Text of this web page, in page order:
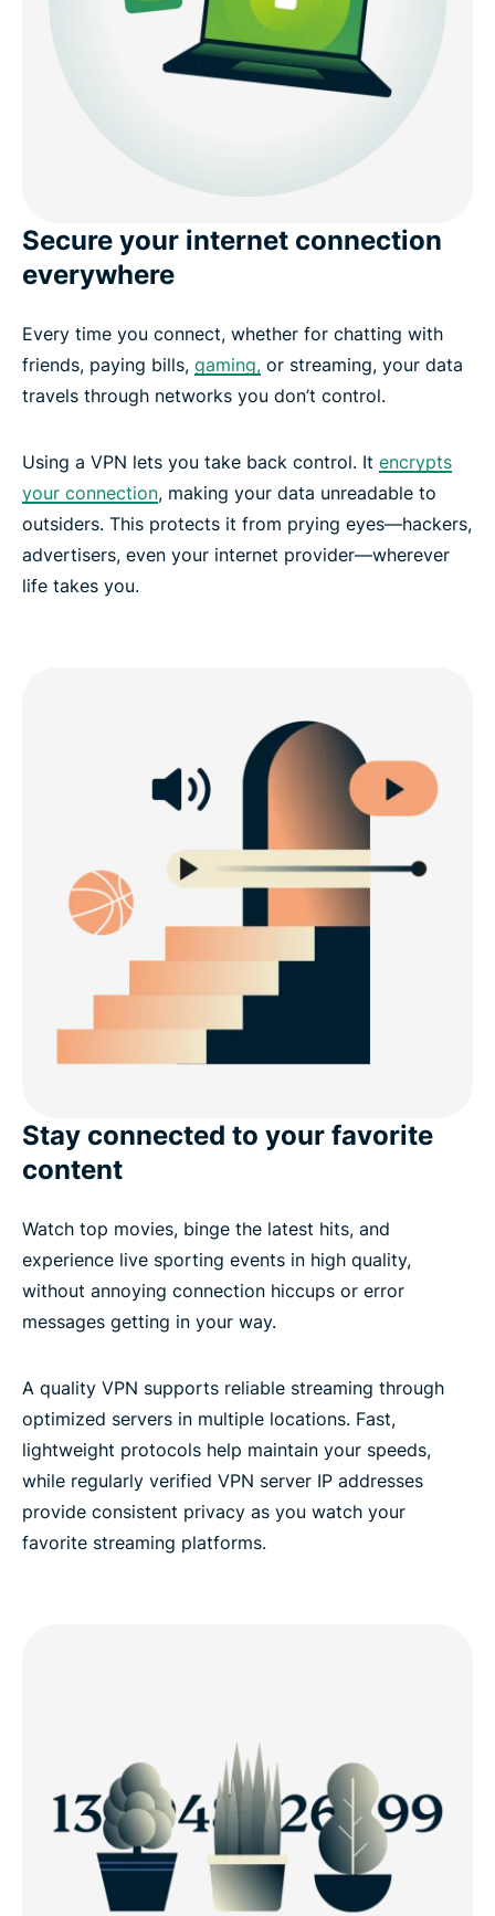
What people are saying about ExpressVPN
Get started with ExpressVPN today
Secure your internet connection
everywhere
Every time you connect, whether for chatting with
friends, paying bills, gaming, or streaming, your data
travels through networks you don’t control.
Using a VPN lets you take back control. It encrypts
your connection, making your data unreadable to
outsiders. This protects it from prying eyes—hackers,
advertisers, even your internet provider—wherever
life takes you.
Stay connected to your favorite
content
Watch top movies, binge the latest hits, and
experience live sporting events in high quality,
without annoying connection hiccups or error
messages getting in your way.
A quality VPN supports reliable streaming through
optimized servers in multiple locations. Fast,
lightweight protocols help maintain your speeds,
while regularly verified VPN server IP addresses
provide consistent privacy as you watch your
favorite streaming platforms.